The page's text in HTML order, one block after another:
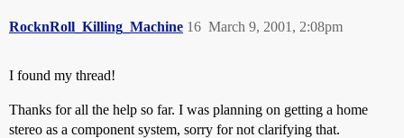
RocknRoll_Killing_Machine March 9, 2001, 2:08pm
16
I found my thread!
Thanks for all the help so far. I was planning on getting a home
stereo as a component system, sorry for not clarifying that.